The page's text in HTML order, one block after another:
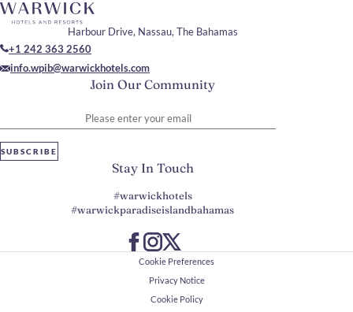
Join Our Community
SUBSCRIBE
Harbour Drive, Nassau, The Bahamas
+1 242 363 2560
info.wpib@warwickhotels.com
Stay In Touch
#warwickhotels
#warwickparadiseislandbahamas
Cookie Preferences
Privacy Notice
Cookie Policy